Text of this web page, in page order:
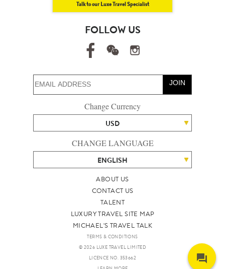
Talk to our Luxe Travel Specialist
FOLLOW US
JOIN
Change Currency
USD
CHANGE LANGUAGE
ENGLISH
ABOUT US
CONTACT US
TALENT
LUXURY TRAVEL SITE MAP
MICHAEL'S TRAVEL TALK
TERMS & CONDITIONS
© 2026 LUXE TRAVEL LIMITED
LICENCE NO. 353662